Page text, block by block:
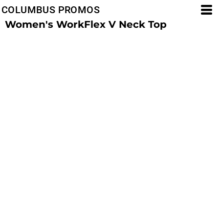
COLUMBUS PROMOS
Women's WorkFlex V Neck Top